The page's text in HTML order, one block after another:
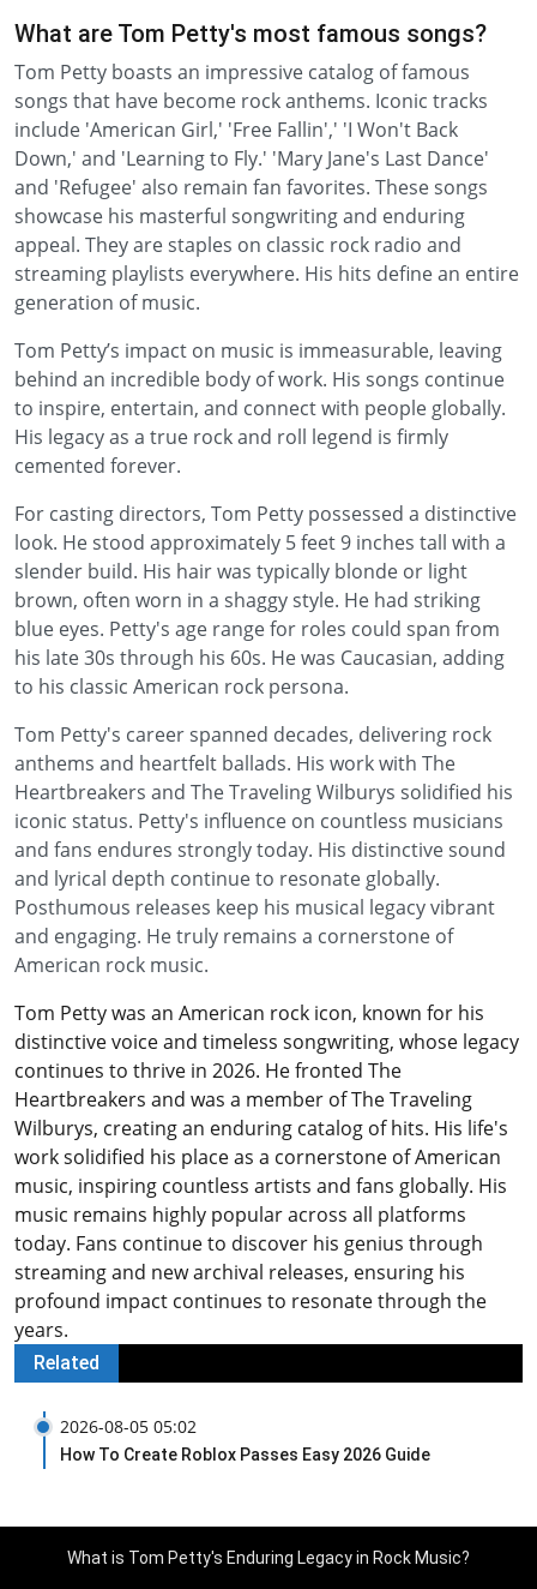
What are Tom Petty's most famous songs?
Tom Petty boasts an impressive catalog of famous
songs that have become rock anthems. Iconic tracks
include 'American Girl,' 'Free Fallin',' 'I Won't Back
Down,' and 'Learning to Fly.' 'Mary Jane's Last Dance'
and 'Refugee' also remain fan favorites. These songs
showcase his masterful songwriting and enduring
appeal. They are staples on classic rock radio and
streaming playlists everywhere. His hits define an entire
generation of music.
Tom Petty’s impact on music is immeasurable, leaving
behind an incredible body of work. His songs continue
to inspire, entertain, and connect with people globally.
His legacy as a true rock and roll legend is firmly
cemented forever.
For casting directors, Tom Petty possessed a distinctive
look. He stood approximately 5 feet 9 inches tall with a
slender build. His hair was typically blonde or light
brown, often worn in a shaggy style. He had striking
blue eyes. Petty's age range for roles could span from
his late 30s through his 60s. He was Caucasian, adding
to his classic American rock persona.
Tom Petty's career spanned decades, delivering rock
anthems and heartfelt ballads. His work with The
Heartbreakers and The Traveling Wilburys solidified his
iconic status. Petty's influence on countless musicians
and fans endures strongly today. His distinctive sound
and lyrical depth continue to resonate globally.
Posthumous releases keep his musical legacy vibrant
and engaging. He truly remains a cornerstone of
American rock music.
Tom Petty was an American rock icon, known for his
distinctive voice and timeless songwriting, whose legacy
continues to thrive in 2026. He fronted The
Heartbreakers and was a member of The Traveling
Wilburys, creating an enduring catalog of hits. His life's
work solidified his place as a cornerstone of American
music, inspiring countless artists and fans globally. His
music remains highly popular across all platforms
today. Fans continue to discover his genius through
streaming and new archival releases, ensuring his
profound impact continues to resonate through the
years.
Related
2026-08-05 05:02
How To Create Roblox Passes Easy 2026 Guide
What is Tom Petty's Enduring Legacy in Rock Music?